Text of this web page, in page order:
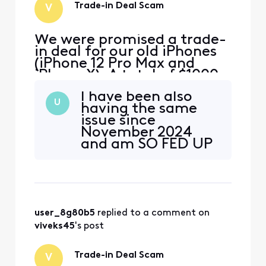
V Trade-in Deal Scam
We were promised a trade-
in deal for our old iPhones
(iPhone 12 Pro Max and
iPhone X). A total of $1000
and $525 for the iPhone X.
As existing Xfinity Mobile
customers, the rep said we
could still get the deal by
opening 2 new lines and
U
I have been also
having the same
issue since
November 2024
and am SO FED UP
user_8g80b5 replied to a comment on
viveks45's post
V Trade-in Deal Scam